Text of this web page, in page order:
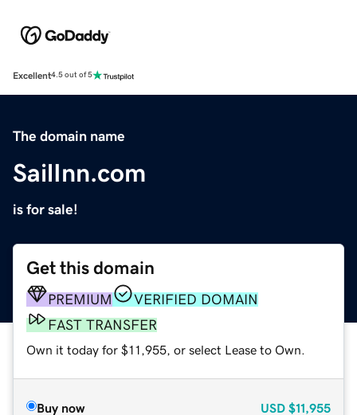
Excellent4.5 out of 5
The domain name
SailInn.com
is for sale!
Get this domain
PREMIUM
VERIFIED DOMAIN
FAST TRANSFER
Own it today for $11,955, or select Lease to Own.
Buy now USD $11,955